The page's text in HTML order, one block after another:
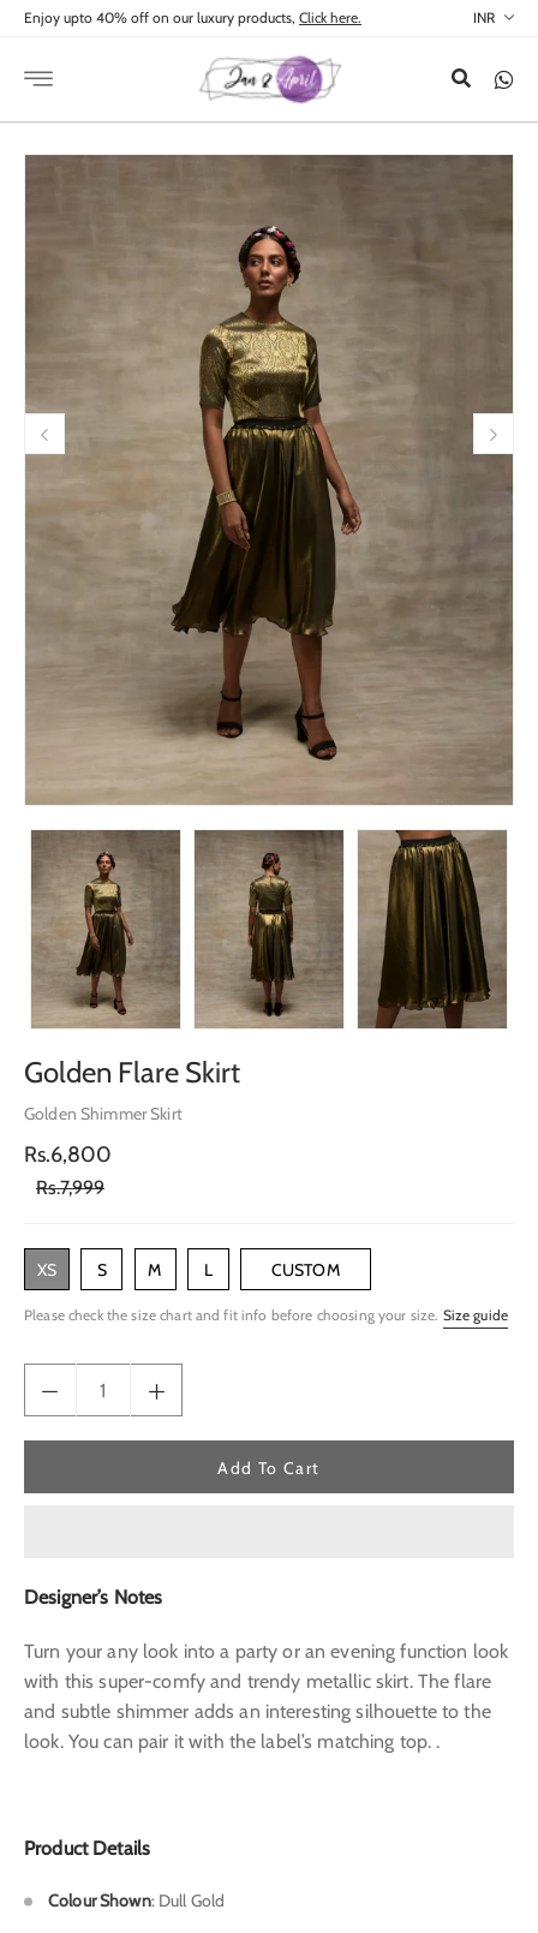
Skip to
Enjoy upto 40% off on our luxury products, Click here.
Golden Flare Skirt
Golden Shimmer Skirt
Rs.6,800
Rs.7,999
Please check the size chart and fit info before choosing your size. Size guide
XS S M L CUSTOM
Add To Cart
Designer’s Notes
Turn your any look into a party or an evening function look
with this super-comfy and trendy metallic skirt. The flare
and subtle shimmer adds an interesting silhouette to the
look. You can pair it with the label’s matching top. .
Product Details
Colour Shown: Dull Gold